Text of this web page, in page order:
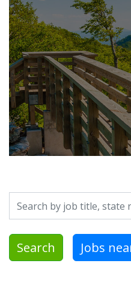
Search by job title, location,
Search Jobs